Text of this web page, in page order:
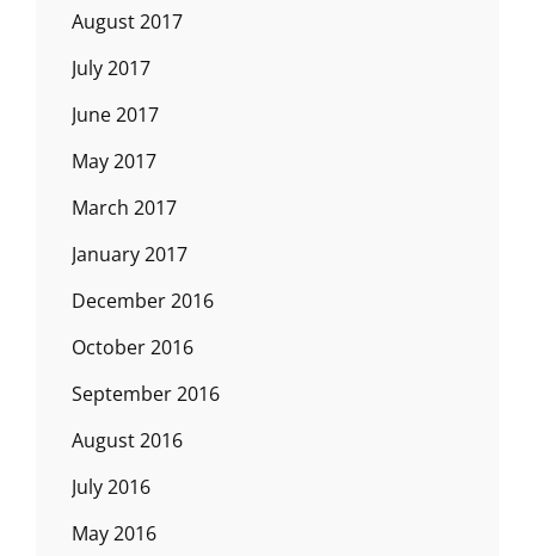
August 2017
July 2017
June 2017
May 2017
March 2017
January 2017
December 2016
October 2016
September 2016
August 2016
July 2016
May 2016